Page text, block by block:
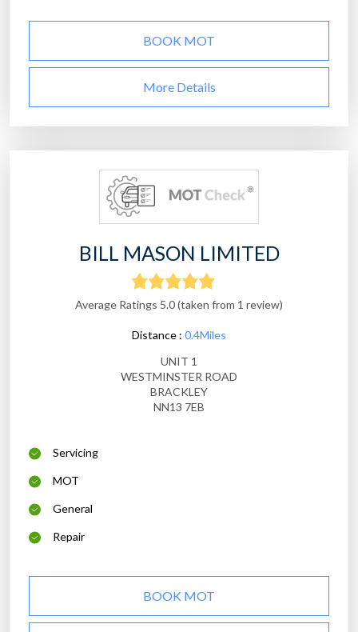
BOOK MOT
More Details
BILL MASON LIMITED
Average Ratings 5.0 (taken from 1 review)
Distance : 0.4Miles
UNIT 1
WESTMINSTER ROAD
BRACKLEY
NN13 7EB
Servicing
MOT
General
Repair
BOOK MOT